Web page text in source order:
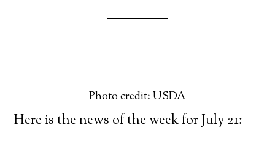
Photo credit: USDA
Here is the news of the week for July 21: